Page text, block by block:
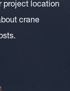
project location
crane